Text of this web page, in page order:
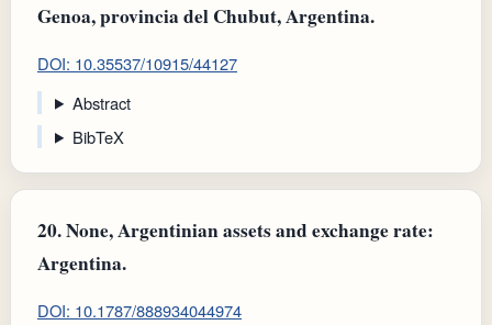
Genoa, provincia del Chubut, Argentina.
DOI: 10.35537/10915/44127
Abstract
BibTeX
20.None, Argentinian assets and exchange rate:
Argentina.
DOI: 10.1787/888934044974